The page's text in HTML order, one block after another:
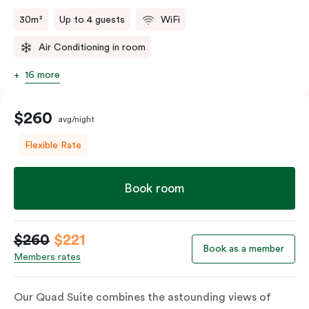
30m² Up to 4 guests WiFi
Air Conditioning in room
16 more
$260 avg/night
Flexible Rate
Book room
$260 $221
Members rates
Book as a member
Our Quad Suite combines the astounding views of